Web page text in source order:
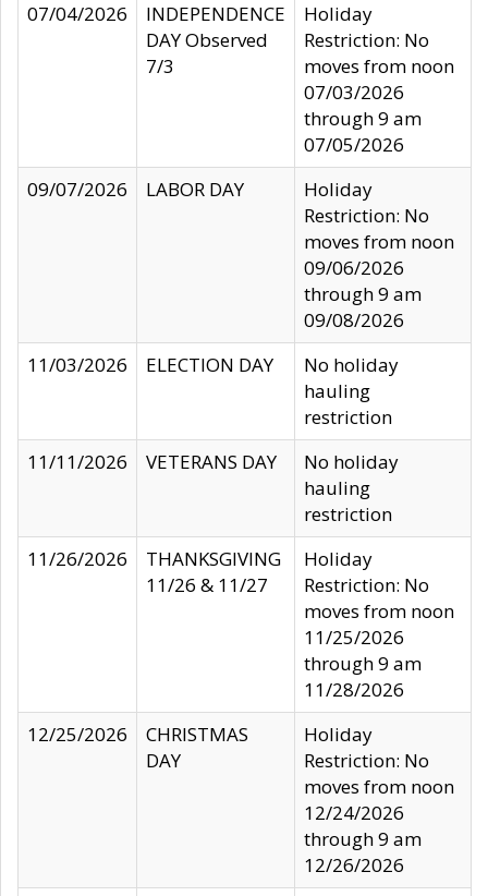
07/04/2026
INDEPENDENCE
DAY Observed
7/3
Holiday
Restriction: No
moves from noon
07/03/2026
through 9 am
07/05/2026
09/07/2026
LABOR DAY
Holiday
Restriction: No
moves from noon
09/06/2026
through 9 am
09/08/2026
11/03/2026
ELECTION DAY
No holiday
hauling
restriction
11/11/2026
VETERANS DAY
No holiday
hauling
restriction
11/26/2026
THANKSGIVING
11/26 & 11/27
Holiday
Restriction: No
moves from noon
11/25/2026
through 9 am
11/28/2026
12/25/2026
CHRISTMAS
DAY
Holiday
Restriction: No
moves from noon
12/24/2026
through 9 am
12/26/2026